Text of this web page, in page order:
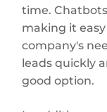
time.
making it
company's
leads quickly
good option.